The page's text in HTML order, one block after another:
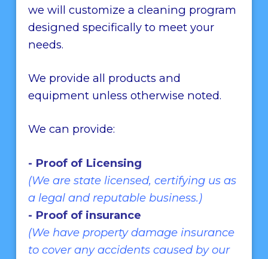
we will customize a cleaning program
designed specifically to meet your
needs.
We provide all products and
equipment unless otherwise noted.
We can provide:
- Proof of Licensing
(We are state licensed, certifying us as
a legal and reputable business.)
- Proof of insurance
(We have property damage insurance
to cover any accidents caused by our